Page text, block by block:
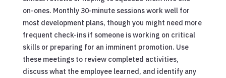
on-ones. Monthly 30-minute sessions work well for
most development plans, though you might need more
frequent check-ins if someone is working on critical
skills or preparing for an imminent promotion. Use
these meetings to review completed activities,
discuss what the employee learned, and identify any